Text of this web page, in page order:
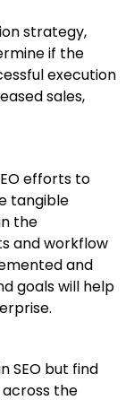
strategy,
if the
execution
sales,
efforts to
tangible
the
and workflow
and
goals will help
SEO but find
the